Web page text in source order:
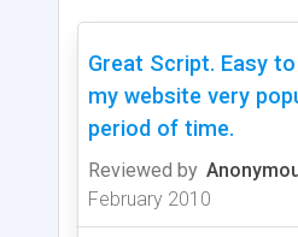
Great Script. Easy
my website very
period of time.
Reviewed by
February 2010